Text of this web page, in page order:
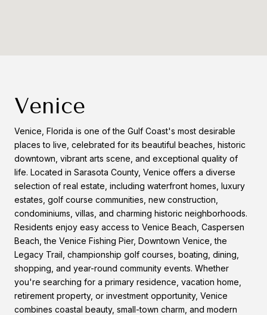
Venice
Venice, Florida is one of the Gulf Coast's most desirable
places to live, celebrated for its beautiful beaches, historic
downtown, vibrant arts scene, and exceptional quality of
life. Located in Sarasota County, Venice offers a diverse
selection of real estate, including waterfront homes, luxury
estates, golf course communities, new construction,
condominiums, villas, and charming historic neighborhoods.
Residents enjoy easy access to Venice Beach, Caspersen
Beach, the Venice Fishing Pier, Downtown Venice, the
Legacy Trail, championship golf courses, boating, dining,
shopping, and year-round community events. Whether
you're searching for a primary residence, vacation home,
retirement property, or investment opportunity, Venice
combines coastal beauty, small-town charm, and modern